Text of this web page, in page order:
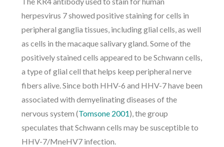
herpesvirus 7 showed positive staining for cells in
peripheral ganglia tissues, including glial cells, as well
as cells in the macaque salivary gland. Some of the
positively stained cells appeared to be Schwann cells,
a type of glial cell that helps keep peripheral nerve
fibers alive. Since both HHV-6 and HHV-7 have been
associated with demyelinating diseases of the
nervous system (Tomsone 2001), the group
speculates that Schwann cells may be susceptible to
HHV-7/MneHV7 infection.